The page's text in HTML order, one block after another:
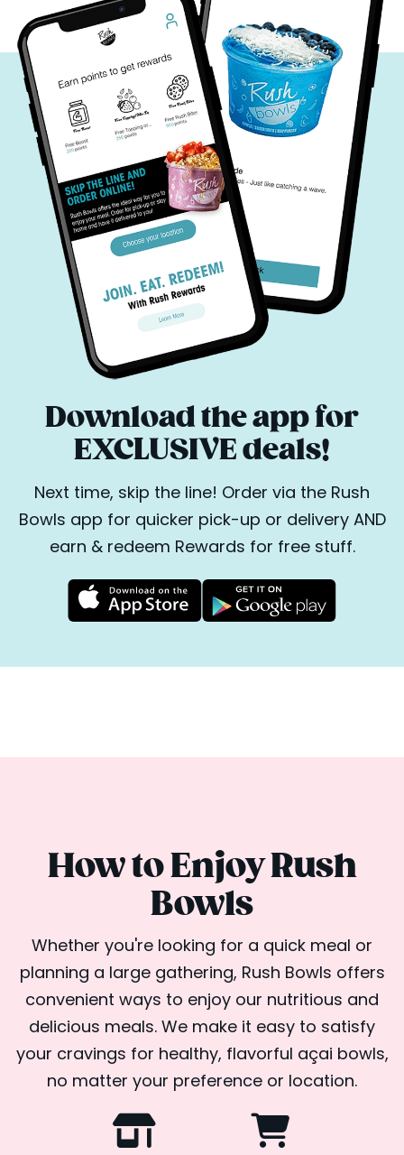
Download the app for
EXCLUSIVE deals!
Next time, skip the line! Order via the Rush
Bowls app for quicker pick-up or delivery AND
earn & redeem Rewards for free stuff.
How to Enjoy Rush
Bowls
Whether you're looking for a quick meal or
planning a large gathering, Rush Bowls offers
convenient ways to enjoy our nutritious and
delicious meals. We make it easy to satisfy
your cravings for healthy, flavorful açai bowls,
no matter your preference or location.